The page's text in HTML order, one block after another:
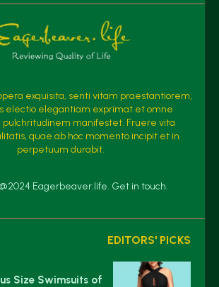
exquisita, senti vitam praestantiorem,
electio elegantiam exprimat et omne
manifestet. Fruere vita
quae ab hoc momento incipit et in
perpetuum durabit.
Eagerbeaver.life. Get in touch.
EDITORS' PICKS
Size Swimsuits of